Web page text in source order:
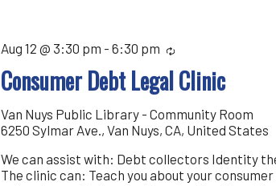
Consumer Debt Legal Clinic
Aug 12 @ 3:30 pm - 6:30 pm Recurring
Van Nuys Public Library - Community Room
6250 Sylmar Ave., Van Nuys, CA, United States
We can assist with: Debt collectors Identity
The clinic can: Teach you about your